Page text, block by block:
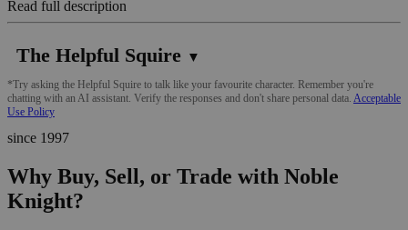
Read full description
The Helpful Squire ▼
*Try asking the Helpful Squire to talk like your favourite character. Remember you're
chatting with an AI assistant. Verify the responses and don't share personal data. Acceptable
Use Policy
since 1997
Why Buy, Sell, or Trade with Noble
Knight?